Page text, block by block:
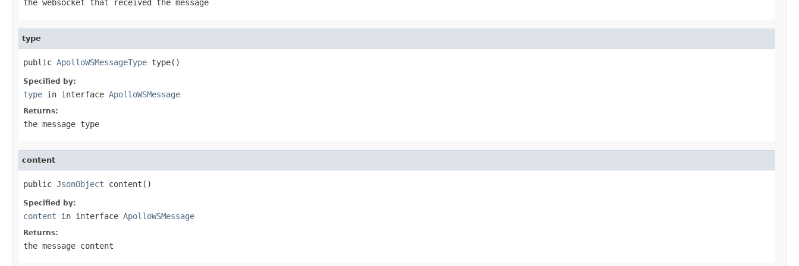
the websocket that received the message
type
public ApolloWSMessageType type()
Specified by:
type in interface ApolloWSMessage
Returns:
the message type
content
public JsonObject content()
Specified by:
content in interface ApolloWSMessage
Returns:
the message content